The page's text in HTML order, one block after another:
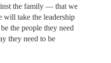
the family — that we
will take the leadership
the people they need
they need to be